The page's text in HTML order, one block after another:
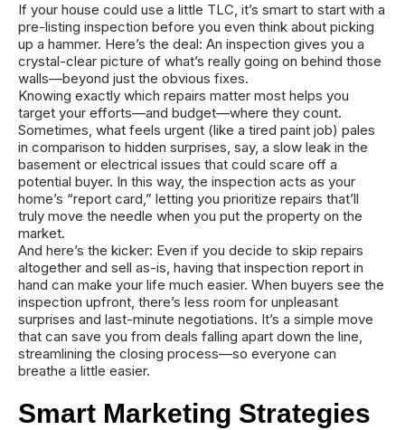
If your house could use a little TLC, it’s smart to start with a
pre-listing inspection before you even think about picking
up a hammer. Here’s the deal: An inspection gives you a
crystal-clear picture of what’s really going on behind those
walls—beyond just the obvious fixes.
Knowing exactly which repairs matter most helps you
target your efforts—and budget—where they count.
Sometimes, what feels urgent (like a tired paint job) pales
in comparison to hidden surprises, say, a slow leak in the
basement or electrical issues that could scare off a
potential buyer. In this way, the inspection acts as your
home’s “report card,” letting you prioritize repairs that’ll
truly move the needle when you put the property on the
market.
And here’s the kicker: Even if you decide to skip repairs
altogether and sell as-is, having that inspection report in
hand can make your life much easier. When buyers see the
inspection upfront, there’s less room for unpleasant
surprises and last-minute negotiations. It’s a simple move
that can save you from deals falling apart down the line,
streamlining the closing process—so everyone can
breathe a little easier.
Smart Marketing Strategies